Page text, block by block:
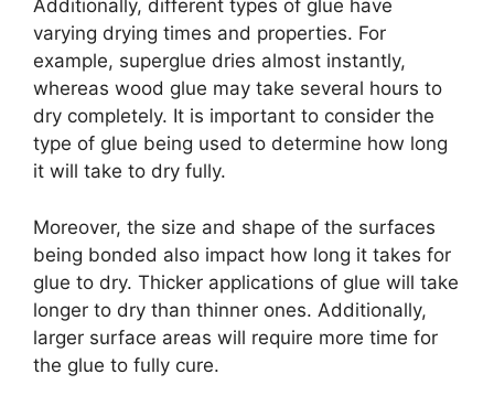
Additionally, different types of glue have
varying drying times and properties. For
example, superglue dries almost instantly,
whereas wood glue may take several hours to
dry completely. It is important to consider the
type of glue being used to determine how long
it will take to dry fully.
Moreover, the size and shape of the surfaces
being bonded also impact how long it takes for
glue to dry. Thicker applications of glue will take
longer to dry than thinner ones. Additionally,
larger surface areas will require more time for
the glue to fully cure.